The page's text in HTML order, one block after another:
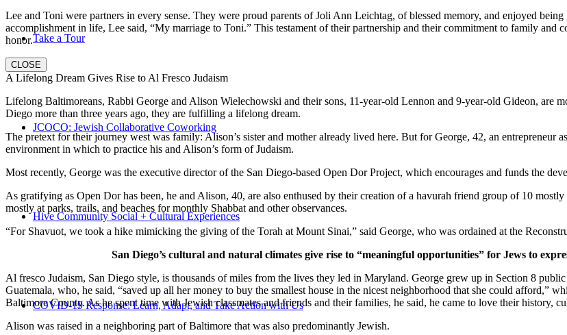
Take a Tour
JCOCO: Jewish Collaborative Coworking
Hive Community Social + Cultural Experiences
COVID-19 Response: Learn, Adapt, and Take Action with Us
Lee and Toni were partners in every sense. They were proud parents of Joli Ann Leichtag, of blessed memory, and enjoyed
accomplishment in life, Lee said, “My marriage to Toni.” This testament of their partnership and their commitment to family and
honor.
CLOSE
A Lifelong Dream Gives Rise to Al Fresco Judaism
Lifelong Baltimoreans, Rabbi George and Alison Wielechowski and their sons, 11-year-old Lennon and 9-year-old Gideon, are
Diego more than three years ago, they are fulfilling a lifelong dream.
The pretext for their journey west was family: Alison’s sister and mother already lived here. But for George, 42, an entrepreneur
environment in which to practice his and Alison’s form of Judaism.
Most recently, George was the executive director of the San Diego-based Open Dor Project, which encourages and funds the
As gratifying as Open Dor has been, he and Alison, 40, are also enthused by their creation of a havurah friend group of 10
mostly at parks, trails, and beaches for monthly Shabbat and other observances.
“For Shavuot, we took a hike mimicking the giving of the Torah at Mount Sinai,” said George, who was ordained at the
San Diego’s cultural and natural climates give rise to “meaningful opportunities” for Jews to
Al fresco Judaism, San Diego style, is thousands of miles from the lives they led in Maryland. George grew up in Section 8
Guatemala, who, he said, “saved up all her money to buy the smallest house in the nicest neighborhood that she could afford,”
Baltimore County. As he spent time with Jewish classmates and friends and their families, he said, he came to love their history,
Alison was raised in a neighboring part of Baltimore that was also predominantly Jewish.